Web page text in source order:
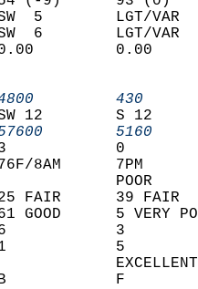
SW  5
SW  6
0.00
4800
SW 12
57600
3
76F/8AM
25 FAIR      39
GOOD      5 VERY
6
1
B